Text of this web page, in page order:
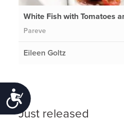
Accessibility
White Fish with Tomatoes
Pareve
Eileen Goltz
Just released